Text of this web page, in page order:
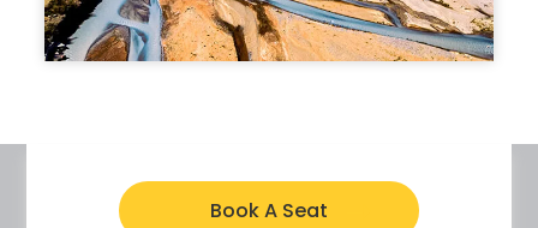
Book A Seat